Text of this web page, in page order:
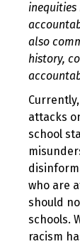
also
history,
attacks
school
who are
should
schools.
racism